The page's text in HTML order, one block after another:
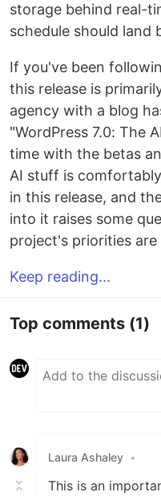
storage behind real-
schedule should land
If you've been
this release is
agency with a blog
"WordPress 7.0: The
time with the betas
AI stuff is
in this release, and
into it raises some
project's priorities are
Keep reading...
Top comments (1)
Laura Ashaley •
This is an